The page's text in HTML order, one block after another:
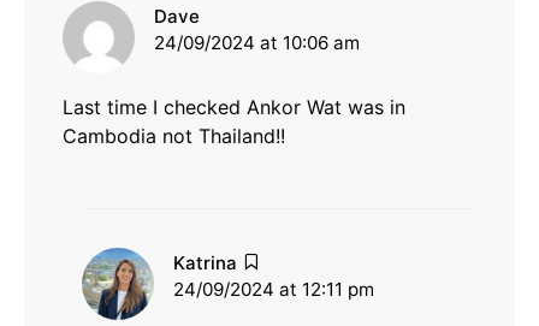
Dave
24/09/2024 at 10:06 am
Last time I checked Ankor Wat was in
Cambodia not Thailand!!
Katrina
24/09/2024 at 12:11 pm